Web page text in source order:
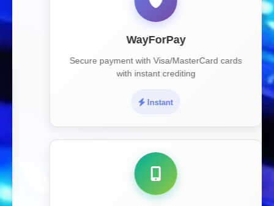
WayForPay
Secure payment with Visa/MasterCard cards
with instant crediting
Instant